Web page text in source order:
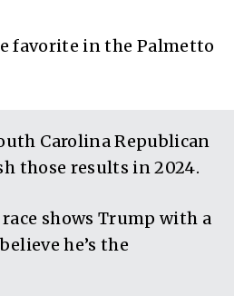
favorite in the Palmetto
Carolina Republican
those results in 2024.
shows Trump with a
he’s the